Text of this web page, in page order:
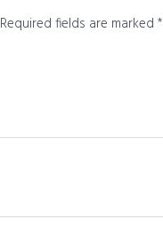
Required fields are marked*